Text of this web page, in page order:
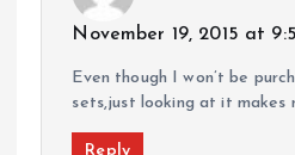
November 19, 2015 at
Even though I won’t be
sets,just looking at it makes
Reply